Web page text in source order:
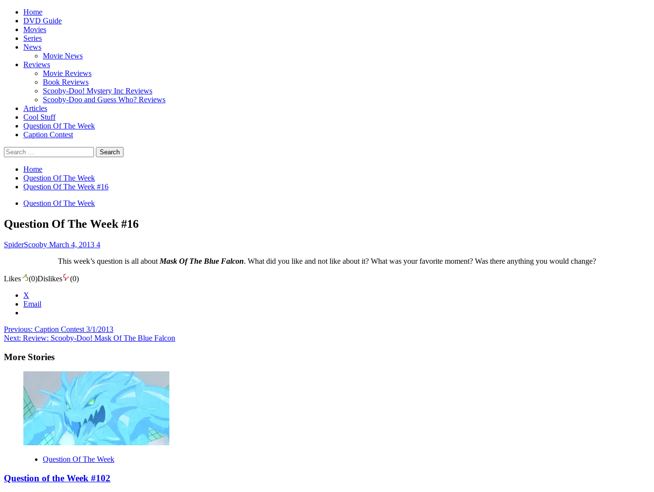
Skip
content
Primary
Menu
Home
DVD Guide
Movies
Series
News
Movie News
Reviews
Movie Reviews
Book Reviews
Scooby-Doo! Mystery Inc Reviews
Scooby-Doo and Guess Who? Reviews
Articles
Cool Stuff
Question Of The Week
Caption Contest
Search
for:
Home
Question Of The Week
Question Of The Week #16
Question Of The Week
Question Of The Week #16
SpiderScooby March 4, 2013 4
This week’s question is all about Mask Of The Blue Falcon. What did you like and not like about it? What was your favorite moment? Was there anything you would change?
Likes (0)Dislikes (0)
X
Email
Post
navigation
Previous: Caption Contest 3/1/2013
Next: Review: Scooby-Doo! Mask Of The Blue Falcon
More Stories
Question Of The Week
Question of the Week #102